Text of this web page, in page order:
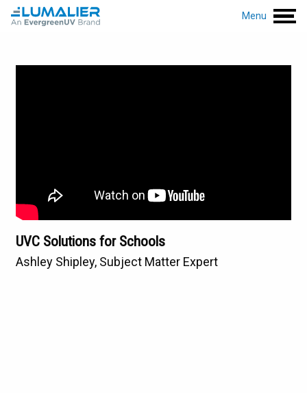
Menu
UVC Solutions for Schools
Ashley Shipley, Subject Matter Expert